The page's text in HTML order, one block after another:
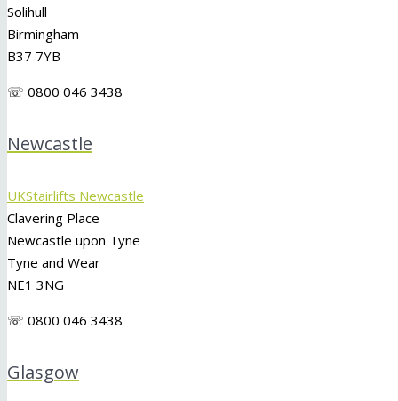
Solihull
Birmingham
B37 7YB
☏ 0800 046 3438
Newcastle
UKStairlifts Newcastle
Clavering Place
Newcastle upon Tyne
Tyne and Wear
NE1 3NG
☏ 0800 046 3438
Glasgow